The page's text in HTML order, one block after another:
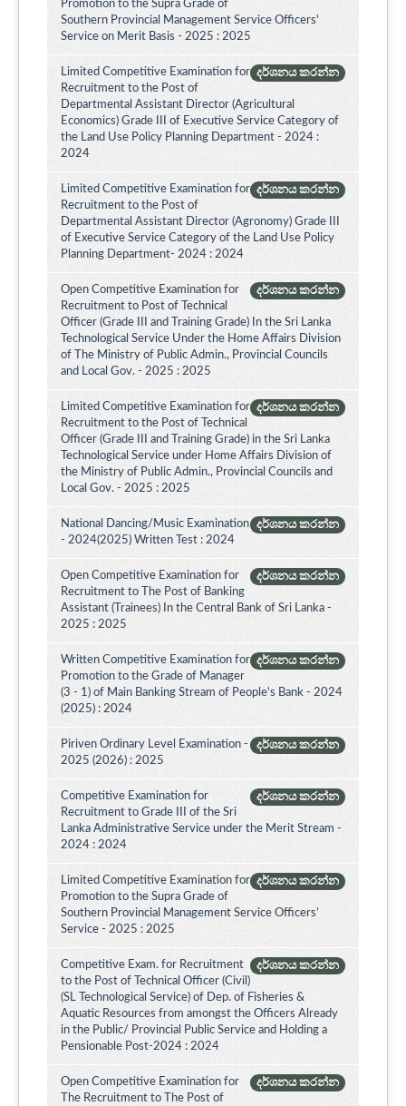
Promotion to the Supra Grade of
Southern Provincial Management Service Officers'
Service on Merit Basis - 2025 : 2025
දර්ශනය කරන්න
Limited Competitive Examination for
Recruitment to the Post of
Departmental Assistant Director (Agricultural
Economics) Grade III of Executive Service Category of
the Land Use Policy Planning Department - 2024 :
2024
දර්ශනය කරන්න
Limited Competitive Examination for
Recruitment to the Post of
Departmental Assistant Director (Agronomy) Grade III
of Executive Service Category of the Land Use Policy
Planning Department- 2024 : 2024
දර්ශනය කරන්න
Open Competitive Examination for
Recruitment to Post of Technical
Officer (Grade III and Training Grade) In the Sri Lanka
Technological Service Under the Home Affairs Division
of The Ministry of Public Admin., Provincial Councils
and Local Gov. - 2025 : 2025
දර්ශනය කරන්න
Limited Competitive Examination for
Recruitment to the Post of Technical
Officer (Grade III and Training Grade) in the Sri Lanka
Technological Service under Home Affairs Division of
the Ministry of Public Admin., Provincial Councils and
Local Gov. - 2025 : 2025
දර්ශනය කරන්න
National Dancing/Music Examination
- 2024(2025) Written Test : 2024
දර්ශනය කරන්න
Open Competitive Examination for
Recruitment to The Post of Banking
Assistant (Trainees) In the Central Bank of Sri Lanka -
2025 : 2025
දර්ශනය කරන්න
Written Competitive Examination for
Promotion to the Grade of Manager
(3 - 1) of Main Banking Stream of People's Bank - 2024
(2025) : 2024
දර්ශනය කරන්න
Piriven Ordinary Level Examination -
2025 (2026) : 2025
දර්ශනය කරන්න
Competitive Examination for
Recruitment to Grade III of the Sri
Lanka Administrative Service under the Merit Stream -
2024 : 2024
දර්ශනය කරන්න
Limited Competitive Examination for
Promotion to the Supra Grade of
Southern Provincial Management Service Officers’
Service - 2025 : 2025
දර්ශනය කරන්න
Competitive Exam. for Recruitment
to the Post of Technical Officer (Civil)
(SL Technological Service) of Dep. of Fisheries &
Aquatic Resources from amongst the Officers Already
in the Public/ Provincial Public Service and Holding a
Pensionable Post-2024 : 2024
දර්ශනය කරන්න
Open Competitive Examination for
The Recruitment to The Post of